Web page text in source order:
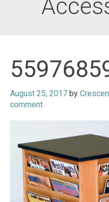
August 25, 2017 by
comment